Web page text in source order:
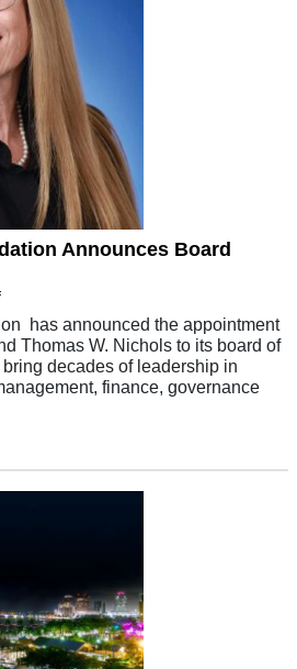
Announces Board
has announced the appointment
Thomas W. Nichols to its board of
decades of leadership in
finance, governance